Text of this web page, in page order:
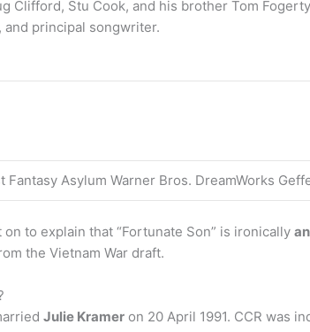
Clifford, Stu Cook, and his brother Tom
principal songwriter.
Fantasy Asylum Warner Bros. DreamWorks
to explain that “Fortunate Son” is ironically
the Vietnam War draft.
Julie Kramer on 20 April 1991. CCR was